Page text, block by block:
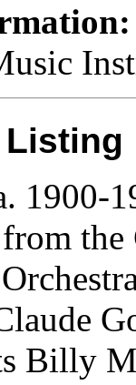
Listing
1900-
Billy